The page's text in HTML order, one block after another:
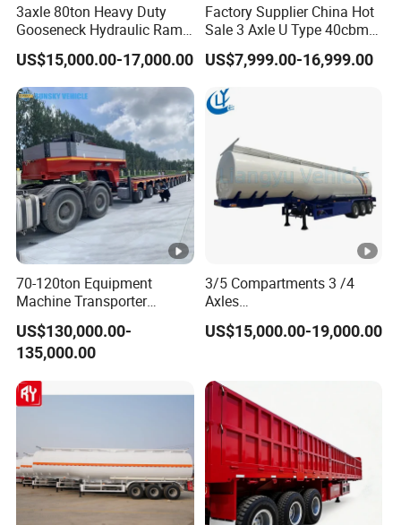
3axle 80ton Heavy Duty
Gooseneck Hydraulic Ramp
Low Loader/Lowbed/
Lowboy Low Bed Trailer
Truck Semi Trailers for
Excavator Transport
US$15,000.00-17,000.00
Factory Supplier China Hot
Sale 3 Axle U Type 40cbm
Heavy Duty Hydraulic
Cylinder Tipper
Transportation Cargo Used
Caravan Dump Semi Lorry
Cimc Truck Trailer
US$7,999.00-16,999.00
70-120ton Equipment
Machine Transporter
Hydraulic Multi-Axis Horse
Trailer Heavy Load Modular
Trailer for Cargo Logistics
US$130,000.00-
135,000.00
3/5 Compartments 3 /4
Axles
45cbm/42cbm/45000L/50
cbm Capacity Alumimun
Diesel/Petrol/Gas Transport
US$15,000.00-19,000.00